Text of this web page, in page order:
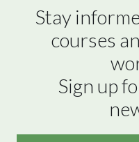
Stay
courses
Sign up